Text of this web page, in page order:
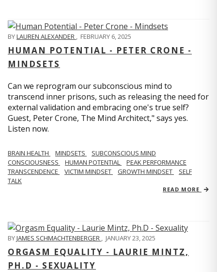
BYLAUREN ALEXANDER , FEBRUARY 6, 2025
HUMAN POTENTIAL - PETER CRONE -
MINDSETS
Can we reprogram our subconscious mind to
transcend inner prisons, such as releasing the need for
external validation and embracing one's true self?
Guest, Peter Crone, The Mind Architect," says yes.
Listen now.
BRAIN HEALTH MINDSETS
SUBCONSCIOUS MIND
CONSCIOUSNESS
HUMAN POTENTIAL
PEAK PERFORMANCE
TRANSCENDENCE
VICTIM MINDSET GROWTH MINDSET
SELF
TALK
READ MORE
BYJAMES SCHMACHTENBERGER , JANUARY 23, 2025
ORGASM EQUALITY - LAURIE MINTZ,
PH.D - SEXUALITY